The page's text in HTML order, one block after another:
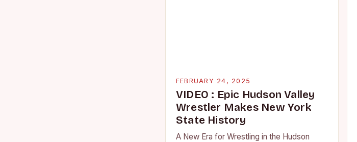
FEBRUARY 24, 2025
VIDEO : Epic Hudson Valley
Wrestler Makes New York
State History
A New Era for Wrestling in the Hudson